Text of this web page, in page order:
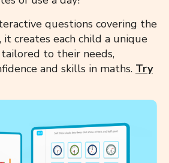
questions covering the
creates each child a unique
to their needs,
and skills in maths. Try